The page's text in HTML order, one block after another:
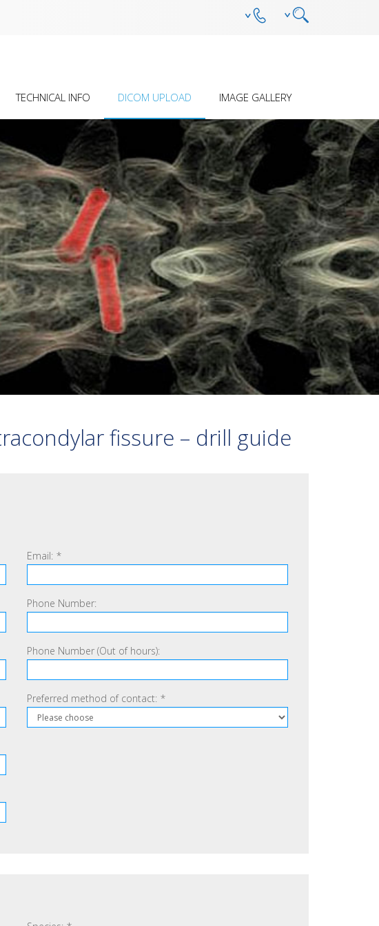
TECHNICAL INFO
CASE SUBMISSION Â€“ HOW IT
WORKS
CT GUIDELINES
GUIDE/MODEL STERILITY AND
BIOCOMPATIBILITY
PRICE GUIDE
PUBLICATIONS
CONDITION-SPECIFIC SOPS
DICOM UPLOAD
PRELIMINARY ASSESSMENT
ANTEBRACHIAL DEFORMITY
(DEVELOPMENTAL)
OTHER DEFORMITY
HUMERAL INTRACONDYLAR
FISSURE
MPL - DFO - OSTEOTOMY AND
REDUCTION GUIDE SYSTEM
VERTEBRAL STABILISATION
FRACTURE
3D BONE PRINT
OTHER
IMAGE GALLERY
fissure – drill guide
Email: *
Phone Number:
Phone Number (Out of hours):
Preferred method of contact: *